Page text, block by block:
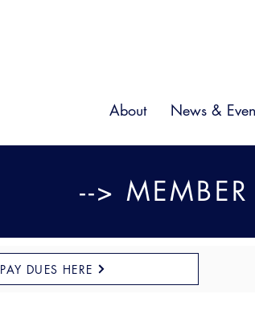
About News &
-->
PAY DUES HERE